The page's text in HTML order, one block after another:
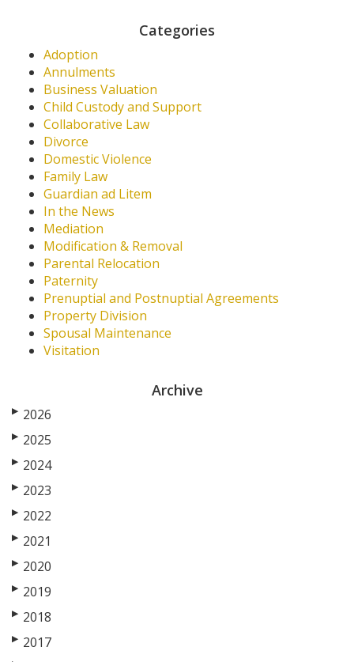
Categories
Adoption
Annulments
Business Valuation
Child Custody and Support
Collaborative Law
Divorce
Domestic Violence
Family Law
Guardian ad Litem
In the News
Mediation
Modification & Removal
Parental Relocation
Paternity
Prenuptial and Postnuptial Agreements
Property Division
Spousal Maintenance
Visitation
Archive
▶ 2026
▶ 2025
▶ 2024
▶ 2023
▶ 2022
▶ 2021
▶ 2020
▶ 2019
▶ 2018
▶ 2017